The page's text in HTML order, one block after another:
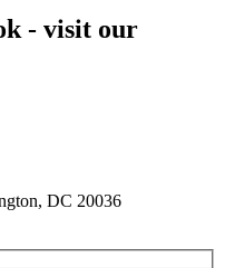
- visit our
DC 20036